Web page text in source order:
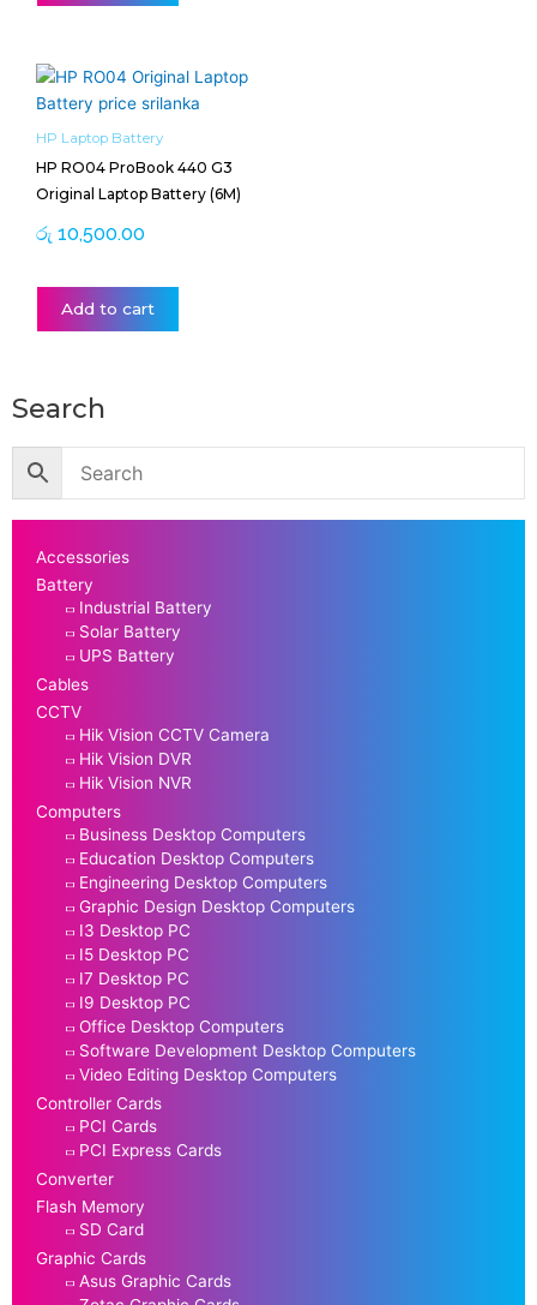
HP Laptop Battery
HP RO04 ProBook 440 G3
Original Laptop Battery (6M)
රු 10,500.00
Add to cart
Search
Accessories
Battery
Industrial Battery
Solar Battery
UPS Battery
Cables
CCTV
Hik Vision CCTV Camera
Hik Vision DVR
Hik Vision NVR
Computers
Business Desktop Computers
Education Desktop Computers
Engineering Desktop Computers
Graphic Design Desktop Computers
I3 Desktop PC
I5 Desktop PC
I7 Desktop PC
I9 Desktop PC
Office Desktop Computers
Software Development Desktop Computers
Video Editing Desktop Computers
Controller Cards
PCI Cards
PCI Express Cards
Converter
Flash Memory
SD Card
Graphic Cards
Asus Graphic Cards